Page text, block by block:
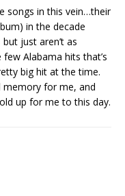
songs in this vein…their
in the decade
just aren’t as
Alabama hits that’s
big hit at the time.
memory for me, and
up for me to this day.